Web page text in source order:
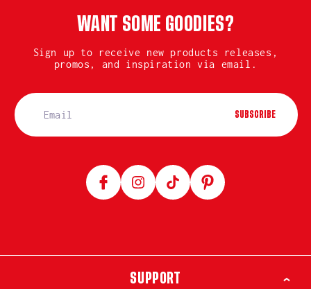
WANT SOME GOODIES?
Sign up to receive new products releases,
promos, and inspiration via email.
SUBSCRIBE
FacebookInstagramTikTok Pinterest
SUPPORT